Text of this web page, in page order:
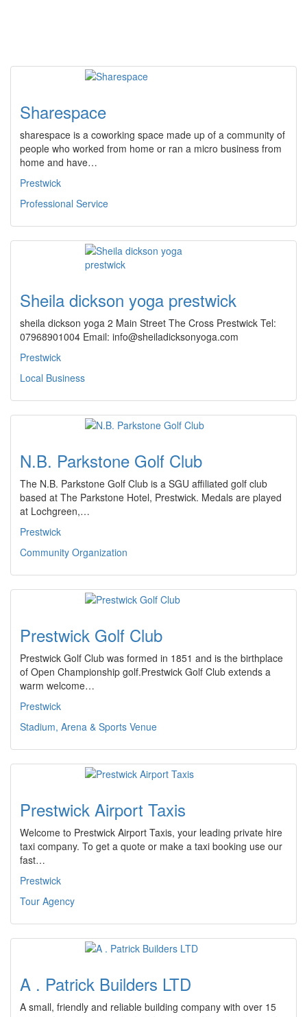
Sharespace
sharespace is a coworking space made up of a community of
people who worked from home or ran a micro business from
home and have…
Prestwick
Professional Service
Sheila dickson yoga prestwick
sheila dickson yoga 2 Main Street The Cross Prestwick Tel:
07968901004 Email: info@sheiladicksonyoga.com
Prestwick
Local Business
N.B. Parkstone Golf Club
The N.B. Parkstone Golf Club is a SGU affiliated golf club
based at The Parkstone Hotel, Prestwick. Medals are played
at Lochgreen,…
Prestwick
Community Organization
Prestwick Golf Club
Prestwick Golf Club was formed in 1851 and is the birthplace
of Open Championship golf.Prestwick Golf Club extends a
warm welcome…
Prestwick
Stadium, Arena & Sports Venue
Prestwick Airport Taxis
Welcome to Prestwick Airport Taxis, your leading private hire
taxi company. To get a quote or make a taxi booking use our
fast…
Prestwick
Tour Agency
A . Patrick Builders LTD
A small, friendly and reliable building company with over 15